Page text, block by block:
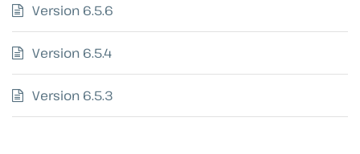
Version 6.5.6
Version 6.5.4
Version 6.5.3